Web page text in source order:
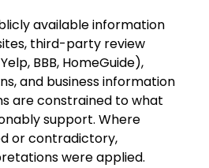
available information
third-party review
BBB, HomeGuide),
and business information
are constrained to what
support. Where
or contradictory,
were applied.